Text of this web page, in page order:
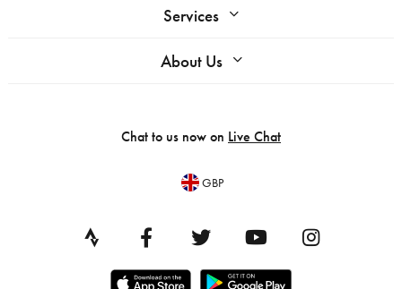
Services
About Us
Chat to us now on Live Chat
GBP